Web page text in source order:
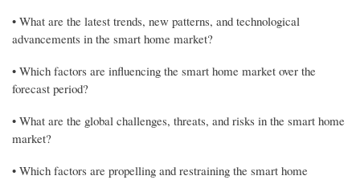
• What are the latest trends, new patterns, and technological
advancements in the smart home market?
• Which factors are influencing the smart home market over the
forecast period?
• What are the global challenges, threats, and risks in the smart home
market?
• Which factors are propelling and restraining the smart home